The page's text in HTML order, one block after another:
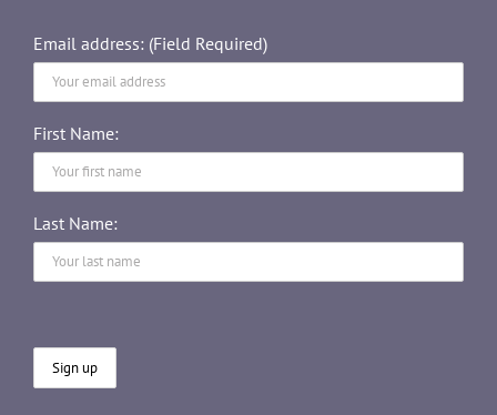
Email address: (Field Required)
First Name:
Last Name: